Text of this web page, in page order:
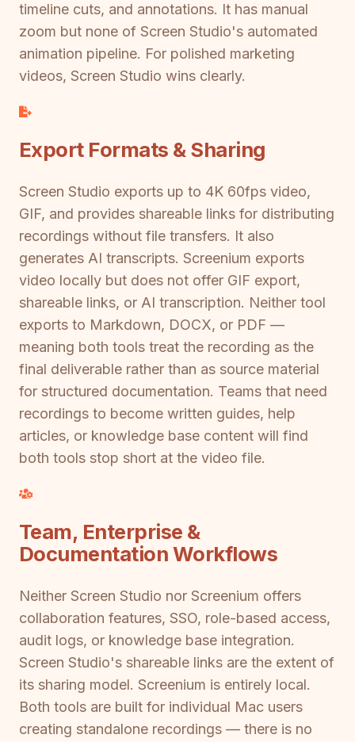
timeline cuts, and annotations. It has manual
zoom but none of Screen Studio's automated
animation pipeline. For polished marketing
videos, Screen Studio wins clearly.
Export Formats & Sharing
Screen Studio exports up to 4K 60fps video,
GIF, and provides shareable links for distributing
recordings without file transfers. It also
generates AI transcripts. Screenium exports
video locally but does not offer GIF export,
shareable links, or AI transcription. Neither tool
exports to Markdown, DOCX, or PDF —
meaning both tools treat the recording as the
final deliverable rather than as source material
for structured documentation. Teams that need
recordings to become written guides, help
articles, or knowledge base content will find
both tools stop short at the video file.
Team, Enterprise &
Documentation Workflows
Neither Screen Studio nor Screenium offers
collaboration features, SSO, role-based access,
audit logs, or knowledge base integration.
Screen Studio's shareable links are the extent of
its sharing model. Screenium is entirely local.
Both tools are built for individual Mac users
creating standalone recordings — there is no